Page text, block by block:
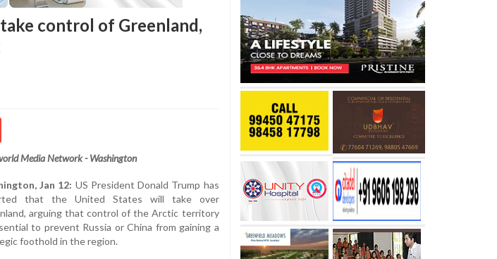
control of Greenland,
Media Network - Washington
Jan 12: US President Donald Trump has
that the United States will take over
arguing that control of the Arctic territory
to prevent Russia or China from gaining a
foothold in the region.